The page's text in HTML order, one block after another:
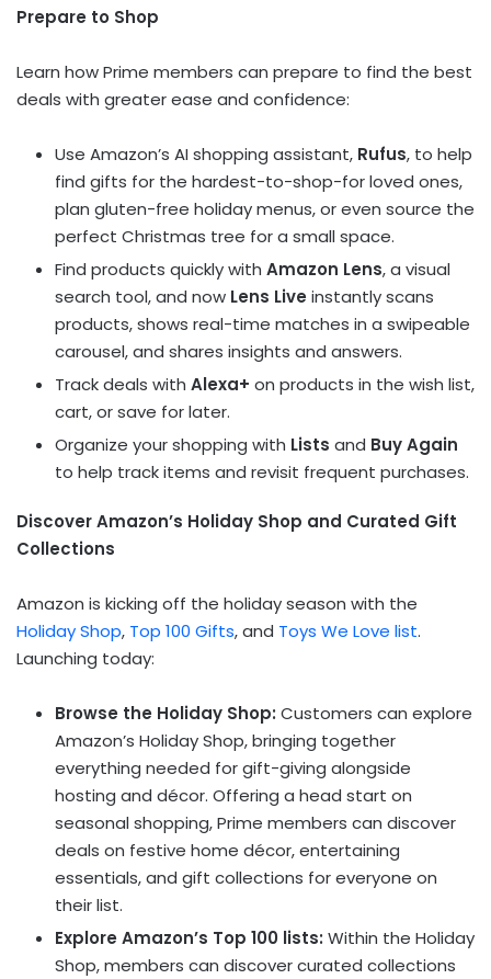
Prepare to Shop
Learn how Prime members can prepare to find the best
deals with greater ease and confidence:
Use Amazon’s AI shopping assistant, Rufus, to help
find gifts for the hardest-to-shop-for loved ones,
plan gluten-free holiday menus, or even source the
perfect Christmas tree for a small space.
Find products quickly with Amazon Lens, a visual
search tool, and now Lens Live instantly scans
products, shows real-time matches in a swipeable
carousel, and shares insights and answers.
Track deals with Alexa+ on products in the wish list,
cart, or save for later.
Organize your shopping with Lists and Buy Again
to help track items and revisit frequent purchases.
Discover Amazon’s Holiday Shop and Curated Gift
Collections
Amazon is kicking off the holiday season with the
Holiday Shop, Top 100 Gifts, and Toys We Love list.
Launching today:
Browse the Holiday Shop: Customers can explore
Amazon’s Holiday Shop, bringing together
everything needed for gift-giving alongside
hosting and décor. Offering a head start on
seasonal shopping, Prime members can discover
deals on festive home décor, entertaining
essentials, and gift collections for everyone on
their list.
Explore Amazon’s Top 100 lists: Within the Holiday
Shop, members can discover curated collections